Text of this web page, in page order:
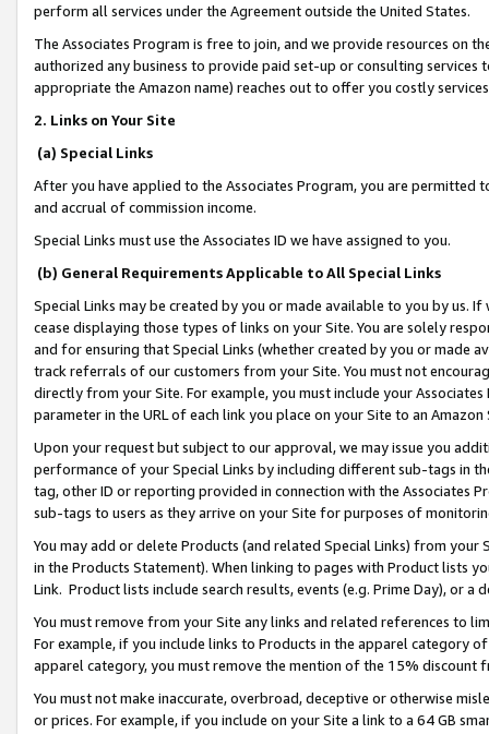
perform all services under the Agreement outside the United States.
The Associates Program is free to join, and we provide resources on
authorized any business to provide paid set-up or consulting
appropriate the Amazon name) reaches out to offer you costly
2. Links on Your Site
(a) Special Links
After you have applied to the Associates Program, you are permitted
and accrual of commission income.
Special Links must use the Associates ID we have assigned to you.
(b) General Requirements Applicable to All Special Links
Special Links may be created by you or made available to you by us.
cease displaying those types of links on your Site. You are solely
and for ensuring that Special Links (whether created by you or
track referrals of our customers from your Site. You must not
directly from your Site. For example, you must include your
parameter in the URL of each link you place on your Site to an
Upon your request but subject to our approval, we may issue you
performance of your Special Links by including different sub-tags in
tag, other ID or reporting provided in connection with the Associates
sub-tags to users as they arrive on your Site for purposes of
You may add or delete Products (and related Special Links) from
in the Products Statement). When linking to pages with Product lists
Link. Product lists include search results, events (e.g. Prime Day), or a
You must remove from your Site any links and related references to
For example, if you include links to Products in the apparel category
apparel category, you must remove the mention of the 15% discount
You must not make inaccurate, overbroad, deceptive or otherwise
or prices. For example, if you include on your Site a link to a 64 GB